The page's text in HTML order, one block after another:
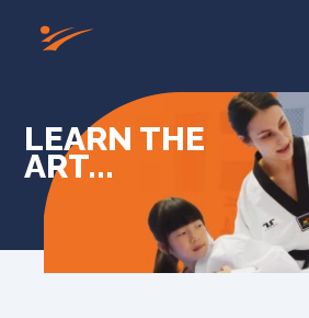
LEARN THE
ART...